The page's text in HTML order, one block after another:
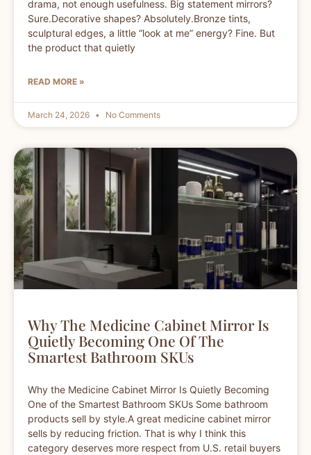
drama, not enough usefulness. Big statement mirrors?
Sure.Decorative shapes? Absolutely.Bronze tints,
sculptural edges, a little “look at me” energy? Fine. But
the product that quietly
READ MORE »
March 24, 2026 No Comments
Why The Medicine Cabinet Mirror Is
Quietly Becoming One Of The
Smartest Bathroom SKUs
Why the Medicine Cabinet Mirror Is Quietly Becoming
One of the Smartest Bathroom SKUs Some bathroom
products sell by style.A great medicine cabinet mirror
sells by reducing friction. That is why I think this
category deserves more respect from U.S. retail buyers